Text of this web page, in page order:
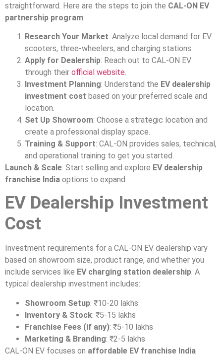
straightforward. Here are the steps to join the CAL-ON EV
partnership program:
Research Your Market: Analyze local demand for EV
scooters, three-wheelers, and charging stations.
Apply for Dealership: Reach out to CAL-ON EV
through their official website.
Investment Planning: Understand the EV dealership
investment cost based on your preferred scale and
location.
Set Up Showroom: Choose a strategic location and
create a professional display space.
Training & Support: CAL-ON provides sales, technical,
and operational training to get you started.
Launch & Scale: Start selling and explore EV dealership
franchise India options to expand.
EV Dealership Investment
Cost
Investment requirements for a CAL-ON EV dealership vary
based on showroom size, product range, and whether you
include services like EV charging station dealership. A
typical dealership investment includes:
Showroom Setup: ₹10-20 lakhs
Inventory & Stock: ₹5-15 lakhs
Franchise Fees (if any): ₹5-10 lakhs
Marketing & Branding: ₹2-5 lakhs
CAL-ON EV focuses on affordable EV franchise India